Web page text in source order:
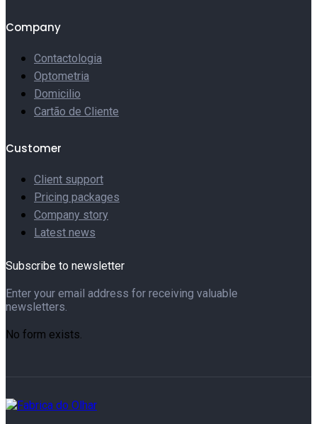
Company
Contactologia
Optometria
Domicilio
Cartão de Cliente
Customer
Client support
Pricing packages
Company story
Latest news
Subscribe to newsletter
Enter your email address for receiving valuable
newsletters.
No form exists.